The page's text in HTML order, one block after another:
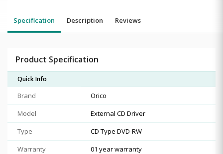
Specification Description Reviews
Product Specification
Quick Info
Brand
Orico
Model
External CD Driver
Type
CD Type DVD-RW
Warranty
01 year warranty